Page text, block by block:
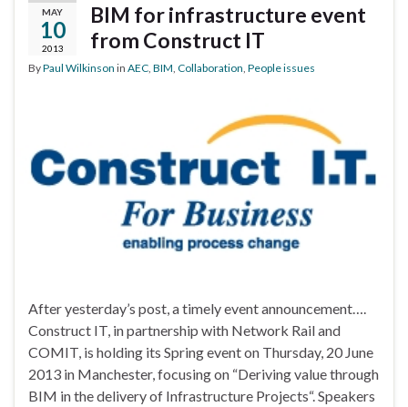
MAY
10
2013
BIM for infrastructure event
from Construct IT
ByPaul Wilkinson in AEC BIM Collaboration People issues
After yesterday’s post, a timely event announcement….
Construct IT, in partnership with Network Rail and
COMIT, is holding its Spring event on Thursday, 20 June
2013 in Manchester, focusing on “Deriving value through
BIM in the delivery of Infrastructure Projects“. Speakers